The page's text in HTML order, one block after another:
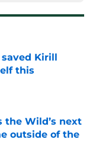
Kirill
this
the Wild’s next
outside of the